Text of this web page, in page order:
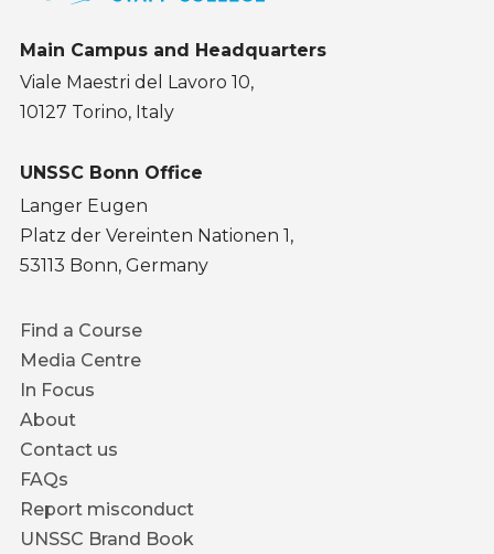
Main Campus and Headquarters
Viale Maestri del Lavoro 10,
10127 Torino, Italy
UNSSC Bonn Office
Langer Eugen
Platz der Vereinten Nationen 1,
53113 Bonn, Germany
Footer
menu
Find a Course
Media Centre
In Focus
About
Contact us
FAQs
Report misconduct
UNSSC Brand Book